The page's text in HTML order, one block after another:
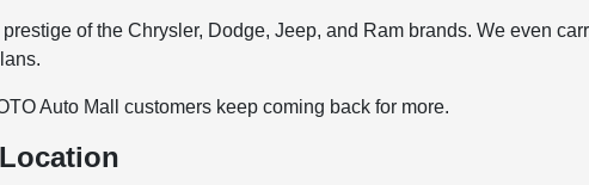
of the Chrysler, Dodge, Jeep, and Ram brands. We even
Auto Mall customers keep coming back for more.